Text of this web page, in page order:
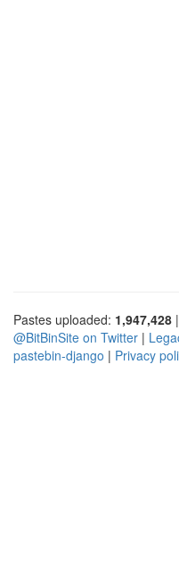
Pastes uploaded: 1,947,428
@BitBinSite on Twitter |
pastebin-django | Privacy